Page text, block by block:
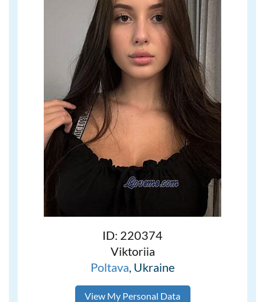
ID: 220374
Viktoriia
Poltava, Ukraine
View My Personal Data